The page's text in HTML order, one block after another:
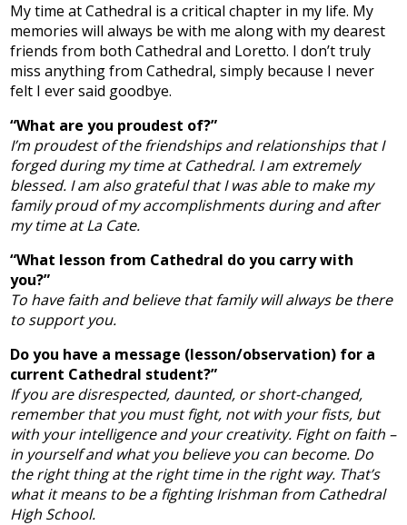
My time at Cathedral is a critical chapter in my life. My
memories will always be with me along with my dearest
friends from both Cathedral and Loretto. I don’t truly
miss anything from Cathedral, simply because I never
felt I ever said goodbye.
“What are you proudest of?”
I’m proudest of the friendships and relationships that I
forged during my time at Cathedral. I am extremely
blessed. I am also grateful that I was able to make my
family proud of my accomplishments during and after
my time at La Cate.
“What lesson from Cathedral do you carry with
you?”
To have faith and believe that family will always be there
to support you.
Do you have a message (lesson/observation) for a
current Cathedral student?”
If you are disrespected, daunted, or short-changed,
remember that you must fight, not with your fists, but
with your intelligence and your creativity. Fight on faith –
in yourself and what you believe you can become. Do
the right thing at the right time in the right way. That’s
what it means to be a fighting Irishman from Cathedral
High School.